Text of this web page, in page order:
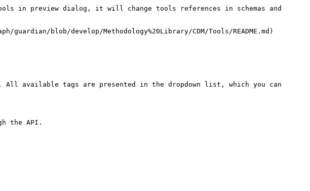
in preview dialog, it will change tools references in schemas and
blob/develop/Methodology%20Library/CDM/Tools/README.md)
available tags are presented in the dropdown list, which you can
the API.